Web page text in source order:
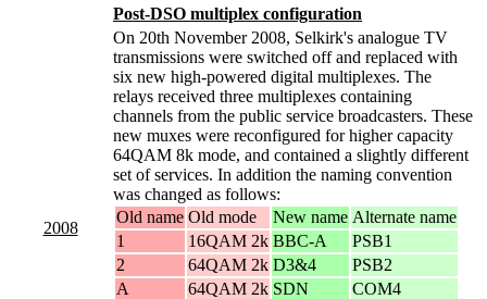
2008
Post-DSO multiplex configuration
On 20th November 2008, Selkirk's analogue TV
transmissions were switched off and replaced with
six new high-powered digital multiplexes. The
relays received three multiplexes containing
channels from the public service broadcasters. These
new muxes were reconfigured for higher capacity
64QAM 8k mode, and contained a slightly different
set of services. In addition the naming convention
was changed as follows:
Old name Old mode New name Alternate name
1
16QAM 2k BBC-A
PSB1
2
64QAM 2k D3&4
PSB2
A
64QAM 2k SDN
COM4